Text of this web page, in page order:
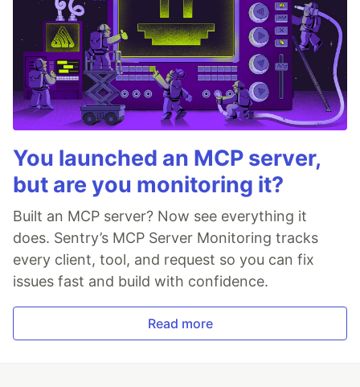
You launched an MCP server,
but are you monitoring it?
Built an MCP server? Now see everything it
does. Sentry’s MCP Server Monitoring tracks
every client, tool, and request so you can fix
issues fast and build with confidence.
Read more